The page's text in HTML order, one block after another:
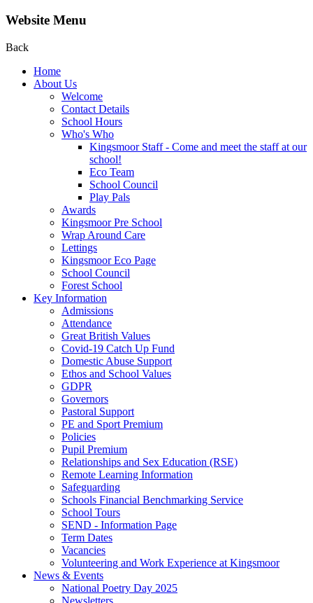
Website Menu
Back
Home
About Us
Welcome
Contact Details
School Hours
Who's Who
Kingsmoor Staff - Come and meet the staff at our
school!
Eco Team
School Council
Play Pals
Awards
Kingsmoor Pre School
Wrap Around Care
Lettings
Kingsmoor Eco Page
School Council
Forest School
Key Information
Admissions
Attendance
Great British Values
Covid-19 Catch Up Fund
Domestic Abuse Support
Ethos and School Values
GDPR
Governors
Pastoral Support
PE and Sport Premium
Policies
Pupil Premium
Relationships and Sex Education (RSE)
Remote Learning Information
Safeguarding
Schools Financial Benchmarking Service
School Tours
SEND - Information Page
Term Dates
Vacancies
Volunteering and Work Experience at Kingsmoor
News & Events
National Poetry Day 2025
Newsletters